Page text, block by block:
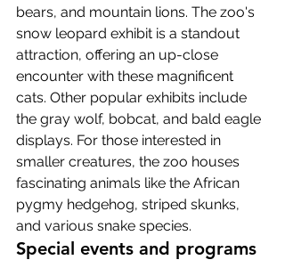
bears, and mountain lions. The zoo's
snow leopard exhibit is a standout
attraction, offering an up-close
encounter with these magnificent
cats. Other popular exhibits include
the gray wolf, bobcat, and bald eagle
displays. For those interested in
smaller creatures, the zoo houses
fascinating animals like the African
pygmy hedgehog, striped skunks,
and various snake species.
Special events and programs